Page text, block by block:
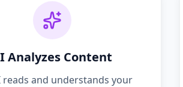
Analyzes Content
reads and understands your